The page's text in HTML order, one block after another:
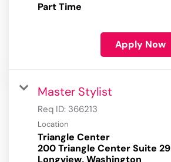
Part Time
Apply Now
Master Stylist
Req ID: 366213
Location
Triangle Center
200 Triangle Center Suite 29
Longview, Washington